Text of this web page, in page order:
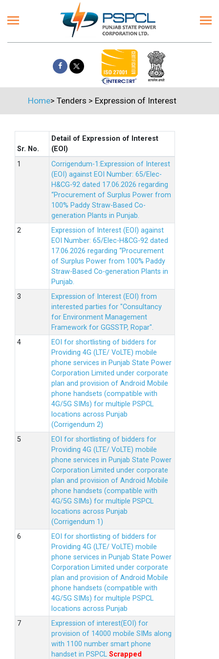
Home> Tenders > Expression of Interest
Sr. No.
Detail of Expression of Interest
(EOI)
Corrigendum-1:Expression of Interest
(EOI) against EOI Number: 65/Elec-
H&CG-92 dated 17.06.2026 regarding
“Procurement of Surplus Power from
100% Paddy Straw-Based Co-
generation Plants in Punjab.
Expression of Interest (EOI) against
EOI Number: 65/Elec-H&CG-92 dated
17.06.2026 regarding “Procurement
of Surplus Power from 100% Paddy
Straw-Based Co-generation Plants in
Punjab.
Expression of Interest (EOI) from
interested parties for "Consultancy
for Environment Management
Framework for GGSSTP, Ropar".
EOI for shortlisting of bidders for
Providing 4G (LTE/ VoLTE) mobile
phone services in Punjab State Power
Corporation Limited under corporate
plan and provision of Android Mobile
phone handsets (compatible with
4G/5G SIMs) for multiple PSPCL
locations across Punjab
(Corrigendum 2)
EOI for shortlisting of bidders for
Providing 4G (LTE/ VoLTE) mobile
phone services in Punjab State Power
Corporation Limited under corporate
plan and provision of Android Mobile
phone handsets (compatible with
4G/5G SIMs) for multiple PSPCL
locations across Punjab
(Corrigendum 1)
EOI for shortlisting of bidders for
Providing 4G (LTE/ VoLTE) mobile
phone services in Punjab State Power
Corporation Limited under corporate
plan and provision of Android Mobile
phone handsets (compatible with
4G/5G SIMs) for multiple PSPCL
locations across Punjab
Expression of interest(EOI) for
provision of 14000 mobile SIMs along
with 1100 number smart phone
handset in PSPCL Scrapped